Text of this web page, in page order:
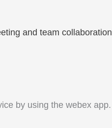
and team collaboration
by using the webex app.